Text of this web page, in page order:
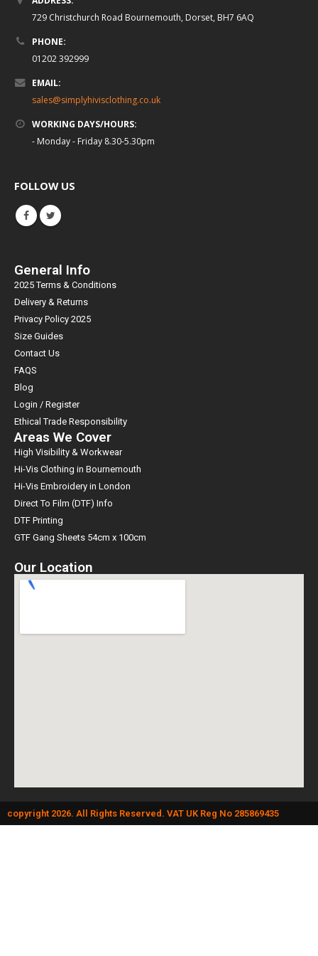
729 Christchurch Road Bournemouth, Dorset, BH7 6AQ
PHONE:
01202 392999
EMAIL:
sales@simplyhivisclothing.co.uk
WORKING DAYS/HOURS:
- Monday - Friday 8.30-5.30pm
FOLLOW US
General Info
2025 Terms & Conditions
Delivery & Returns
Privacy Policy 2025
Size Guides
Contact Us
FAQS
Blog
Login / Register
Ethical Trade Responsibility
Areas We Cover
High Visibility & Workwear
Hi-Vis Clothing in Bournemouth
Hi-Vis Embroidery in London
Direct To Film (DTF) Info
DTF Printing
GTF Gang Sheets 54cm x 100cm
Our Location
copyright 2026. All Rights Reserved. VAT UK Reg No 285869435